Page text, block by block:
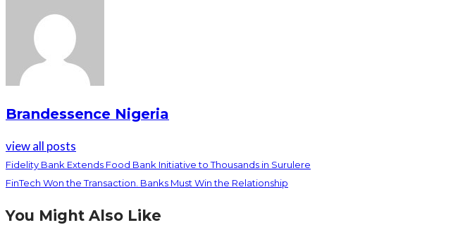
Brandessence Nigeria
view all posts
Fidelity Bank Extends Food Bank Initiative to Thousands in Surulere
FinTech Won the Transaction. Banks Must Win the Relationship
You Might Also Like